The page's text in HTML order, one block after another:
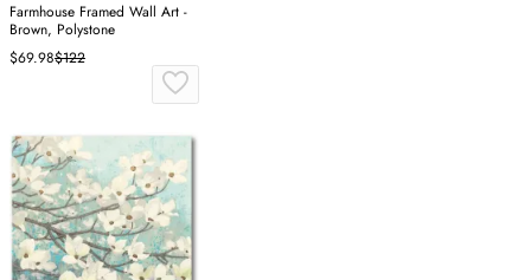
Farmhouse Framed Wall Art -
Brown, Polystone
$69.98$122